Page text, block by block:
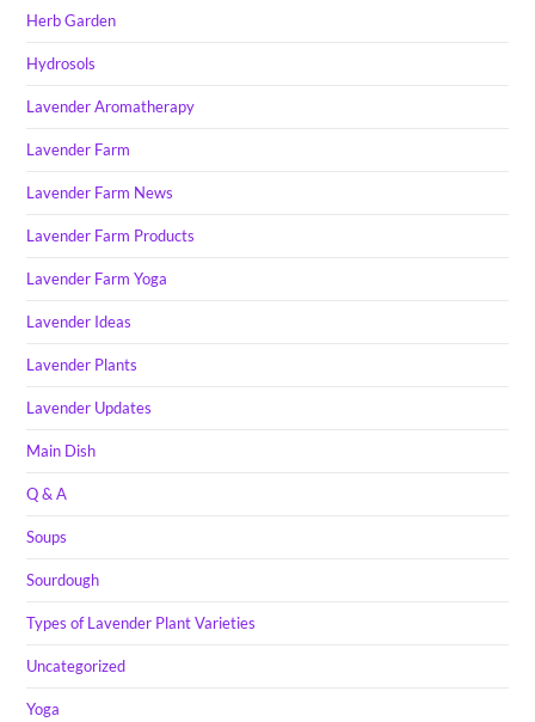
Herb Garden
Hydrosols
Lavender Aromatherapy
Lavender Farm
Lavender Farm News
Lavender Farm Products
Lavender Farm Yoga
Lavender Ideas
Lavender Plants
Lavender Updates
Main Dish
Q & A
Soups
Sourdough
Types of Lavender Plant Varieties
Uncategorized
Yoga